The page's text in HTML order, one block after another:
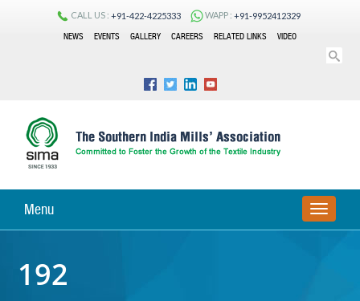
CALL US : +91-422-4225333 WAPP : +91-9952412329
NEWS
EVENTS GALLERY CAREERS RELATED LINKS VIDEO
Menu
TOGGLE
192